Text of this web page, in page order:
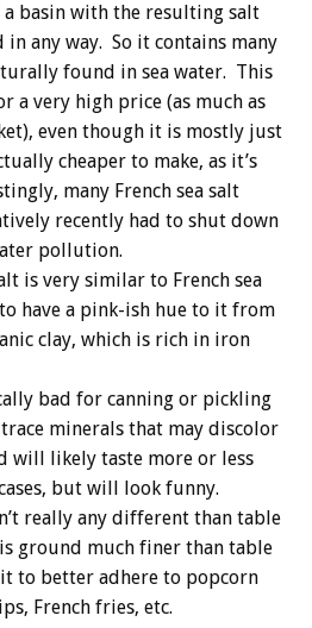
basin with the resulting salt
any way. So it contains many
found in sea water. This
a very high price (as much as
even though it is mostly just
cheaper to make, as it’s
many French sea salt
recently had to shut down
pollution.
is very similar to French sea
have a pink-ish hue to it from
clay, which is rich in iron
bad for canning or pickling
minerals that may discolor
will likely taste more or less
but will look funny.
really any different than table
ground much finer than table
to better adhere to popcorn
French fries, etc.